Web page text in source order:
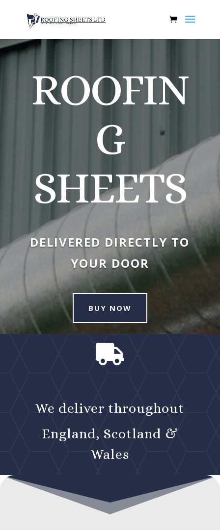
ROOFIN
G
SHEETS
DELIVERED DIRECTLY TO
YOUR DOOR
BUY NOW

We deliver throughout
England, Scotland &
Wales